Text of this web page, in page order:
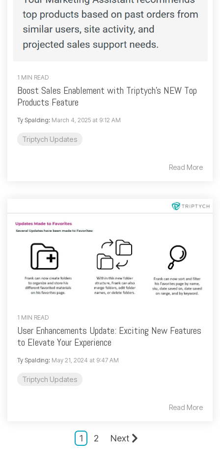
1 MIN READ
Boost Sales Enablement with Triptych’s NEW Top
Products Feature
Ty Spalding: March 4, 2025 at 9:12 AM
Triptych Updates
Read More
1 MIN READ
User Enhancements Update: Exciting New Features
to Elevate Your Experience
Ty Spalding: May 21, 2024 at 9:47 AM
Triptych Updates
Read More
1 2 Next